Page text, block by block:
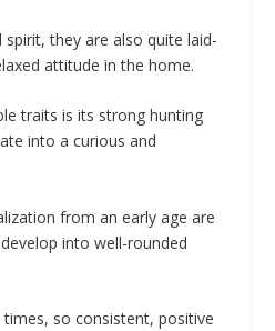
spirit, they are also quite laid-
attitude in the home.
traits is its strong hunting
into a curious and
from an early age are
into well-rounded
so consistent, positive